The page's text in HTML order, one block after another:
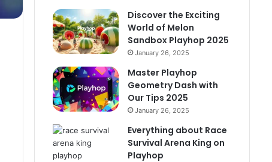
Discover the Exciting
World of Melon
Sandbox Playhop 2025
January 26, 2025
Master Playhop
Geometry Dash with
Our Tips 2025
January 26, 2025
Everything about Race
Survival Arena King on
Playhop